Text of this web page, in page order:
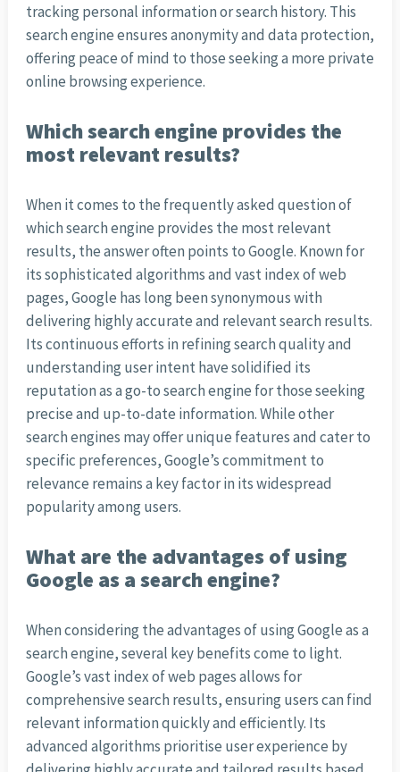
tracking personal information or search history. This
search engine ensures anonymity and data protection,
offering peace of mind to those seeking a more private
online browsing experience.
Which search engine provides the
most relevant results?
When it comes to the frequently asked question of
which search engine provides the most relevant
results, the answer often points to Google. Known for
its sophisticated algorithms and vast index of web
pages, Google has long been synonymous with
delivering highly accurate and relevant search results.
Its continuous efforts in refining search quality and
understanding user intent have solidified its
reputation as a go-to search engine for those seeking
precise and up-to-date information. While other
search engines may offer unique features and cater to
specific preferences, Google’s commitment to
relevance remains a key factor in its widespread
popularity among users.
What are the advantages of using
Google as a search engine?
When considering the advantages of using Google as a
search engine, several key benefits come to light.
Google’s vast index of web pages allows for
comprehensive search results, ensuring users can find
relevant information quickly and efficiently. Its
advanced algorithms prioritise user experience by